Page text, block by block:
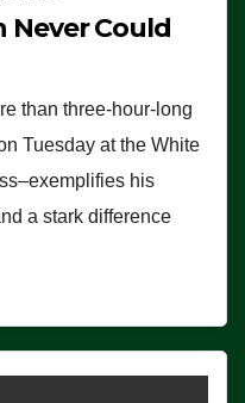
Never Could
than three-hour-long
Tuesday at the White
his
a stark difference